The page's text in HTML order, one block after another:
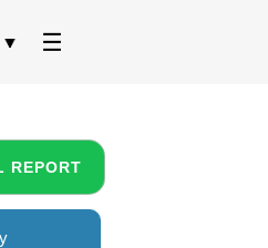
REPORT